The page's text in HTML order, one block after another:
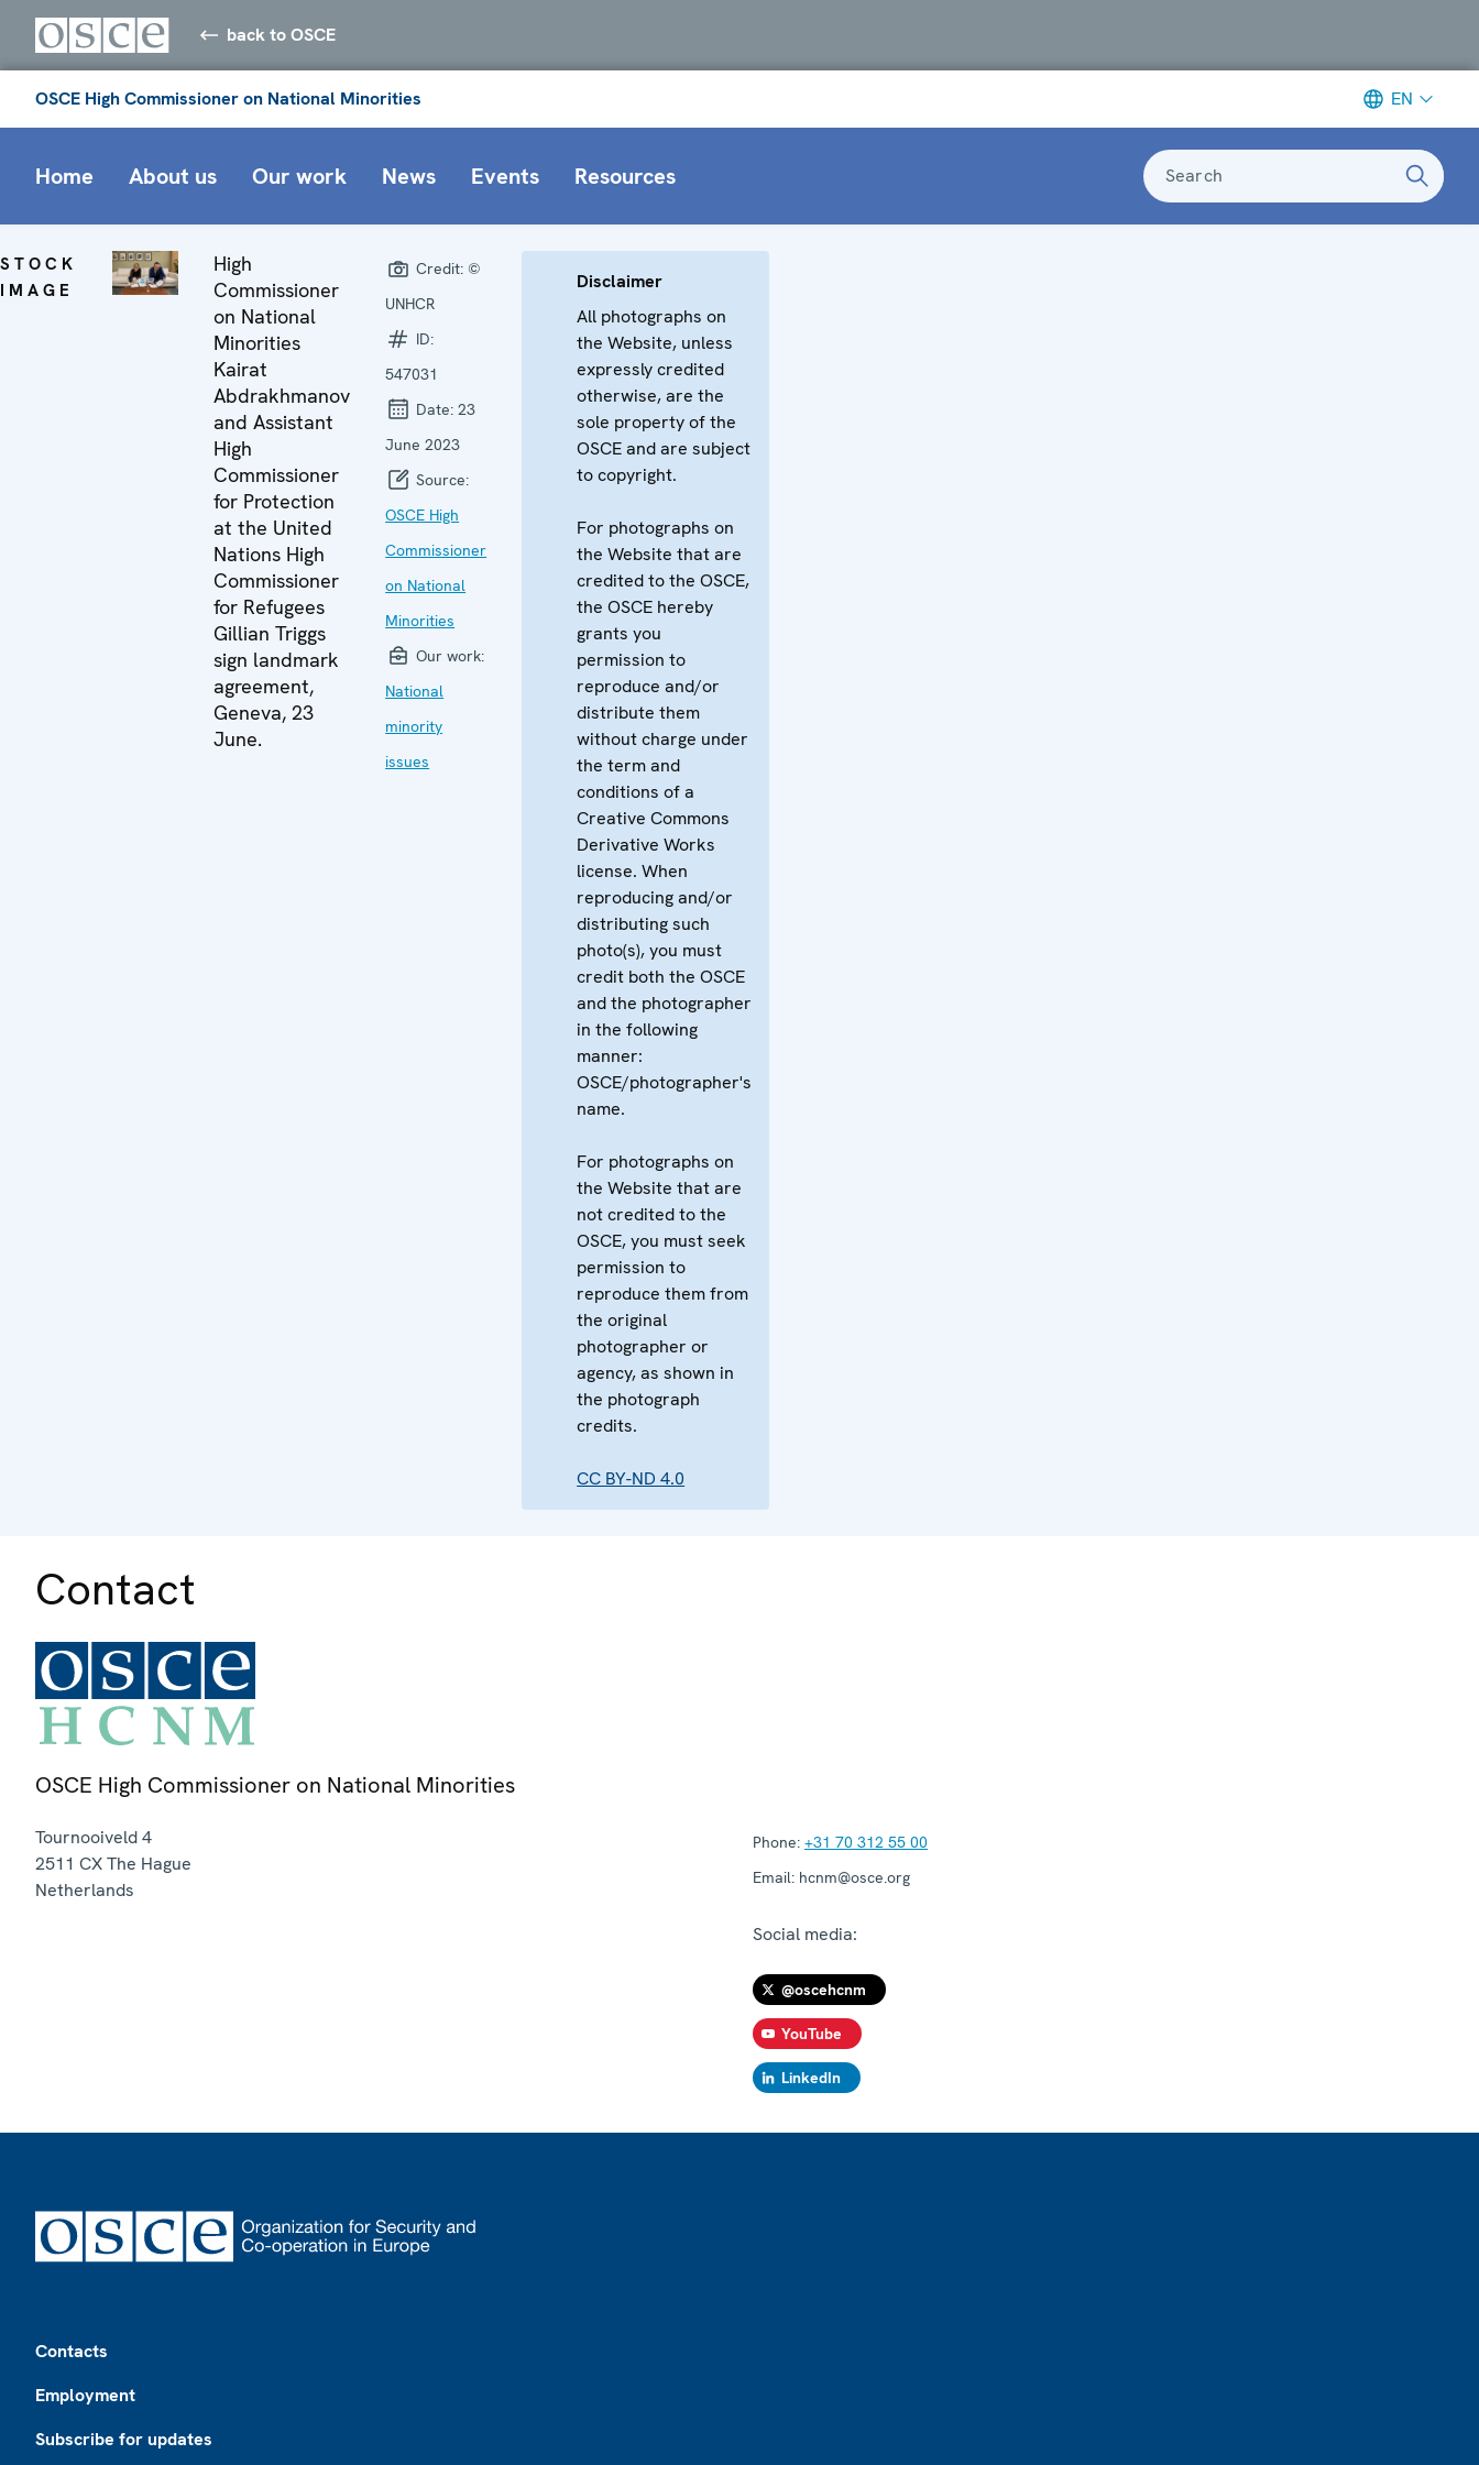
back to OSCE
OSCE High Commissioner on National Minorities EN
Home About us Our work News Events Resources Search
STOCK
IMAGE
High
Commissioner
on National
Minorities
Kairat
Abdrakhmanov
and Assistant
High
Commissioner
for Protection
at the United
Nations High
Commissioner
for Refugees
Gillian Triggs
sign landmark
agreement,
Geneva, 23
June.
Credit: ©
UNHCR
ID:
547031
Date:23
June 2023
Source:
OSCE High
Commissioner
on National
Minorities
Our work:
National
minority
issues
Disclaimer
All photographs on
the Website, unless
expressly credited
otherwise, are the
sole property of the
OSCE and are subject
to copyright.
For photographs on
the Website that are
credited to the OSCE,
the OSCE hereby
grants you
permission to
reproduce and/or
distribute them
without charge under
the term and
conditions of a
Creative Commons
Derivative Works
license. When
reproducing and/or
distributing such
photo(s), you must
credit both the OSCE
and the photographer
in the following
manner:
OSCE/photographer's
name.
For photographs on
the Website that are
not credited to the
OSCE, you must seek
permission to
reproduce them from
the original
photographer or
agency, as shown in
the photograph
credits.
CC BY-ND 4.0
Contact
OSCE High Commissioner on National Minorities
Tournooiveld 4
2511 CXThe Hague
Netherlands
Phone: +31 70 312 55 00
Email: hcnm@osce.org
Social media:
@oscehcnm
YouTube
LinkedIn
Contacts
Employment
Subscribe for updates